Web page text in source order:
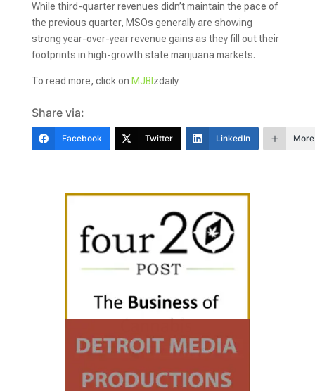
While third-quarter revenues didn’t maintain the pace of
the previous quarter, MSOs generally are showing
strong year-over-year revenue gains as they fill out their
footprints in high-growth state marijuana markets.
To read more, click on MJBI zdaily
Share via:
Facebook Twitter LinkedIn More